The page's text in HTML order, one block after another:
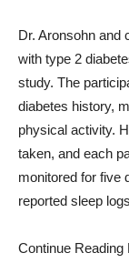
Dr. Aronsohn and
with type 2
study. The
diabetes history,
physical activity.
taken, and each
monitored for five
reported sleep
Continue Reading